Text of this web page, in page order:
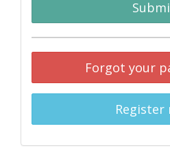
Forgot your
Register